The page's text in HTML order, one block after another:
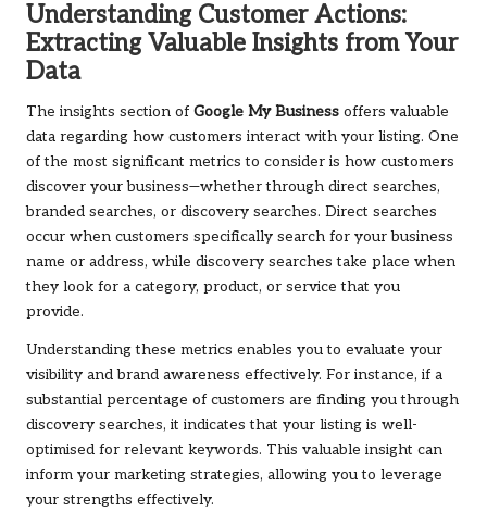
Understanding Customer Actions:
Extracting Valuable Insights from Your
Data
The insights section of Google My Business offers valuable
data regarding how customers interact with your listing. One
of the most significant metrics to consider is how customers
discover your business—whether through direct searches,
branded searches, or discovery searches. Direct searches
occur when customers specifically search for your business
name or address, while discovery searches take place when
they look for a category, product, or service that you
provide.
Understanding these metrics enables you to evaluate your
visibility and brand awareness effectively. For instance, if a
substantial percentage of customers are finding you through
discovery searches, it indicates that your listing is well-
optimised for relevant keywords. This valuable insight can
inform your marketing strategies, allowing you to leverage
your strengths effectively.